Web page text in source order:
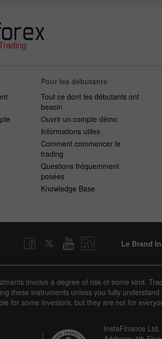
Pour les débutants
Tout ce dont les débutants ont
besoin
Ouvrir un compte démo
Informations utiles
Comment commencer le
trading
Questions fréquemment
posées
Knowledge Base
Le Brand
involve a degree of risk of some kind.
these instruments unless you fully
for some investors, but they are not for
InstaFinance